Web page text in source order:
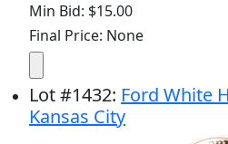
Min Bid: $15.00
Final Price: None
Lot#1432: Ford White
Kansas City